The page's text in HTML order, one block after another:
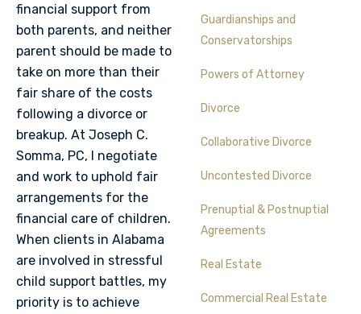
financial support from
both parents, and neither
parent should be made to
take on more than their
fair share of the costs
following a divorce or
breakup. At Joseph C.
Somma, PC, I negotiate
and work to uphold fair
arrangements for the
financial care of children.
When clients in Alabama
are involved in stressful
child support battles, my
priority is to achieve
Guardianships and
Conservatorships
Powers of Attorney
Divorce
Collaborative Divorce
Uncontested Divorce
Prenuptial & Postnuptial
Agreements
Real Estate
Commercial Real Estate